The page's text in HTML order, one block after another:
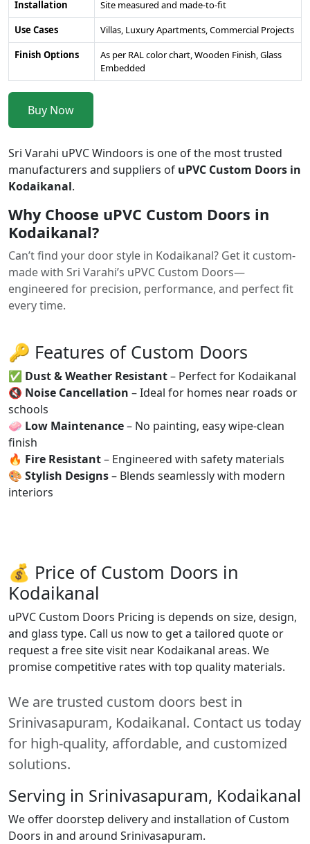
Installation
Site measured and made-to-fit
Use Cases
Villas, Luxury Apartments, Commercial Projects
Finish Options
As per RAL color chart, Wooden Finish, Glass
Embedded
Buy Now
Sri Varahi uPVC Windoors is one of the most trusted
manufacturers and suppliers of uPVC Custom Doors in
Kodaikanal.
Why Choose uPVC Custom Doors in
Kodaikanal?
Can’t find your door style in Kodaikanal? Get it custom-
made with Sri Varahi’s uPVC Custom Doors—
engineered for precision, performance, and perfect fit
every time.
🔑 Features of Custom Doors
✅ Dust & Weather Resistant– Perfect for Kodaikanal
🔇 Noise Cancellation – Ideal for homes near roads or
schools
🧼 Low Maintenance– No painting, easy wipe-clean
finish
🔥 Fire Resistant– Engineered with safety materials
🎨 Stylish Designs– Blends seamlessly with modern
interiors
💰 Price of Custom Doors in
Kodaikanal
uPVC Custom Doors Pricing is depends on size, design,
and glass type. Call us now to get a tailored quote or
request a free site visit near Kodaikanal areas. We
promise competitive rates with top quality materials.
We are trusted custom doors best in
Srinivasapuram, Kodaikanal. Contact us today
for high-quality, affordable, and customized
solutions.
Serving in Srinivasapuram, Kodaikanal
We offer doorstep delivery and installation of Custom
Doors in and around Srinivasapuram.